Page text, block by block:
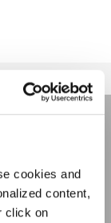
cookies and
content,
click on